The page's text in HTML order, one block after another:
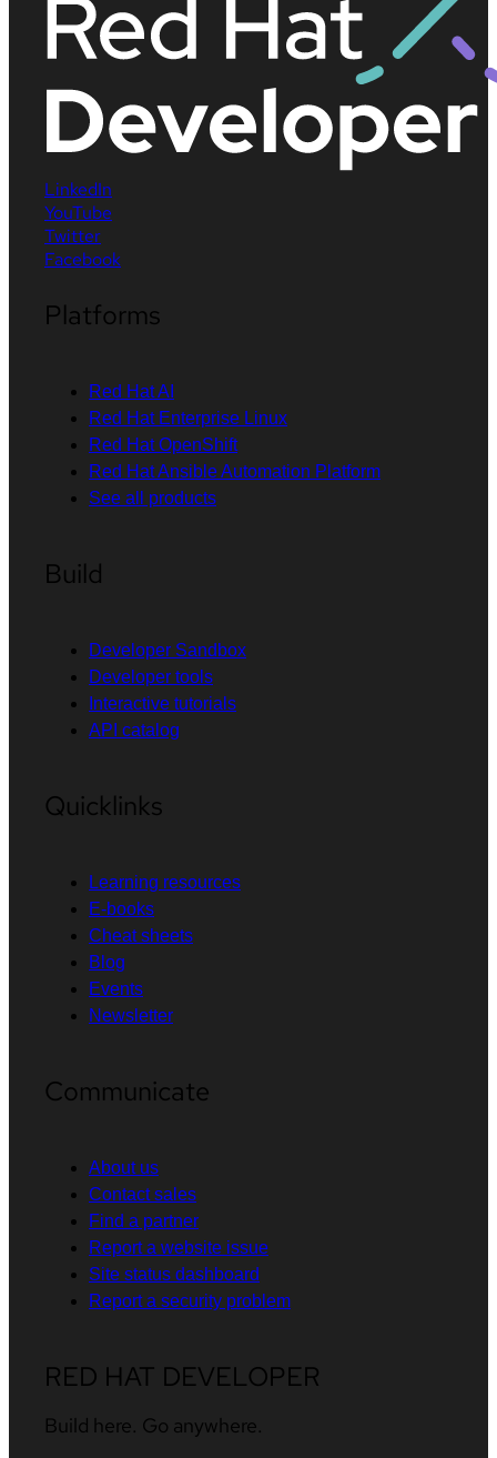
LinkedIn
YouTube
Twitter
Facebook
Platforms
Red Hat AI
Red Hat Enterprise Linux
Red Hat OpenShift
Red Hat Ansible Automation Platform
See all products
Build
Developer Sandbox
Developer tools
Interactive tutorials
API catalog
Quicklinks
Learning resources
E-books
Cheat sheets
Blog
Events
Newsletter
Communicate
About us
Contact sales
Find a partner
Report a website issue
Site status dashboard
Report a security problem
RED HAT DEVELOPER
Build here. Go anywhere.